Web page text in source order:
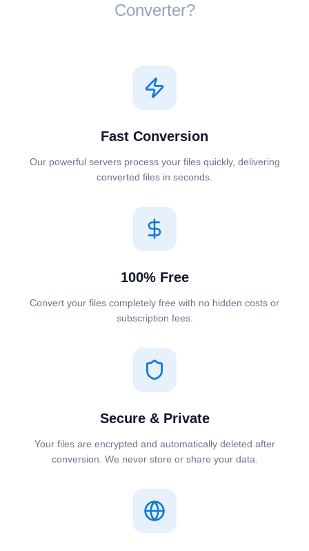
Converter?
Fast Conversion
Our powerful servers process your files quickly, delivering
converted files in seconds.
100% Free
Convert your files completely free with no hidden costs or
subscription fees.
Secure & Private
Your files are encrypted and automatically deleted after
conversion. We never store or share your data.